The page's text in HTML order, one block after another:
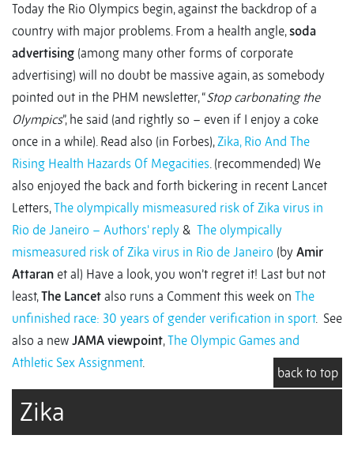
Today the Rio Olympics begin, against the backdrop of a
country with major problems. From a health angle,soda
advertising (among many other forms of corporate
advertising) will no doubt be massive again, as somebody
pointed out in the PHM newsletter, “Stop carbonating the
Olympics”, he said (and rightly so – even if I enjoy a coke
once in a while). Read also (in Forbes),Zika, Rio And The
Rising Health Hazards Of Megacities. (recommended) We
also enjoyed the back and forth bickering in recent Lancet
Letters,The olympically mismeasured risk of Zika virus in
Rio de Janeiro – Authors' reply & The olympically
mismeasured risk of Zika virus in Rio de Janeiro (by Amir
Attaran et al) Have a look, you won’t regret it! Last but not
least,The Lancet also runs a Comment this week on The
unfinished race: 30 years of gender verification in sport. See
also a new JAMA viewpoint,The Olympic Games and
Athletic Sex Assignment.
back to top
Zika